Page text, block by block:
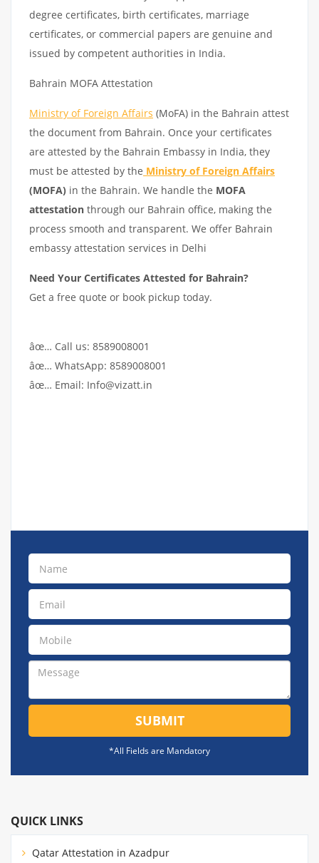
degree certificates, birth certificates, marriage
certificates, or commercial papers are genuine and
issued by competent authorities in India.
Bahrain MOFA Attestation
Ministry of Foreign Affairs (MoFA) in the Bahrain attest
the document from Bahrain. Once your certificates
are attested by the Bahrain Embassy in India, they
must be attested by the Ministry of Foreign Affairs
(MOFA) in the Bahrain. We handle the MOFA
attestation through our Bahrain office, making the
process smooth and transparent. We offer Bahrain
embassy attestation services in Delhi
Need Your Certificates Attested for Bahrain?
Get a free quote or book pickup today.
âœ… Call us: 8589008001
âœ… WhatsApp: 8589008001
âœ… Email: Info@vizatt.in
SUBMIT
*All Fields are Mandatory
QUICK LINKS
Qatar Attestation in Azadpur